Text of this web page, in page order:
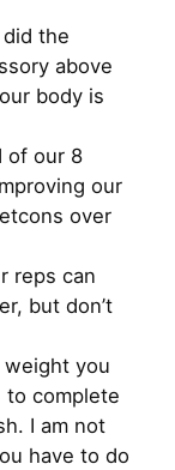
did the
above
body is
of our 8
our
over
reps can
but don’t
weight you
to complete
I am not
have to do